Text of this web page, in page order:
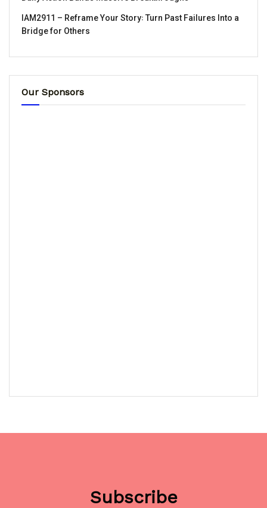
IAM2911 – Reframe Your Story꞉ Turn Past Failures Into a
Bridge for Others
Our Sponsors
Subscribe